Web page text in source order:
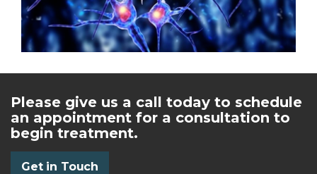
Please give us a call today to schedule
an appointment for a consultation to
begin treatment.
Get in Touch